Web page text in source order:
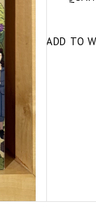
ADD TO